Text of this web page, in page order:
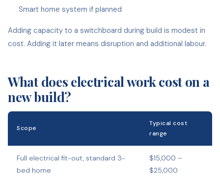
Smart home system if planned
Adding capacity to a switchboard during build is modest in
cost. Adding it later means disruption and additional labour.
What does electrical work cost on a
new build?
Scope
Typical cost
range
Full electrical fit-out, standard 3-
bed home
$15,000 –
$25,000